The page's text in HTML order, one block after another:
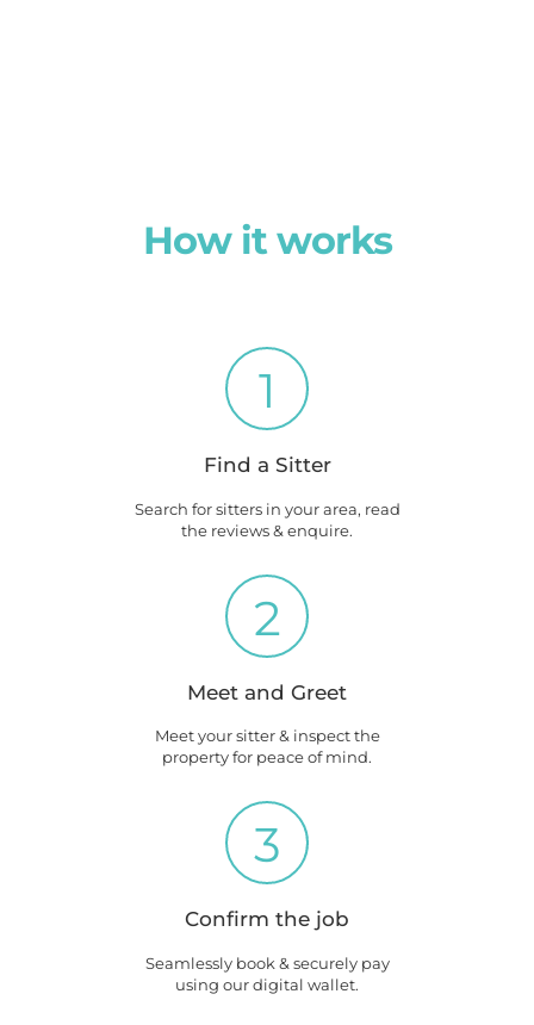
How it works
1
Find a Sitter
Search for sitters in your area, read
the reviews & enquire.
2
Meet and Greet
Meet your sitter & inspect the
property for peace of mind.
3
Confirm the job
Seamlessly book & securely pay
using our digital wallet.